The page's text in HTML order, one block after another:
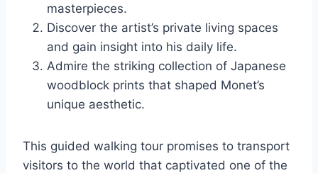
masterpieces.
Discover the artist’s private living spaces
and gain insight into his daily life.
Admire the striking collection of Japanese
woodblock prints that shaped Monet’s
unique aesthetic.
This guided walking tour promises to transport
visitors to the world that captivated one of the